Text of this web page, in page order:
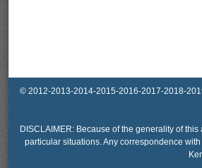
© 2012-2013-2014-2015-2016-2017-2018-
DISCLAIMER: Because of the generality of
particular situations. Any correspondence